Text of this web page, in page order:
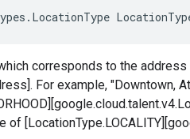
corresponds to the
For example, "Downtown,
of